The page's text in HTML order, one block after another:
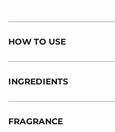
HOW TO USE
INGREDIENTS
FRAGRANCE